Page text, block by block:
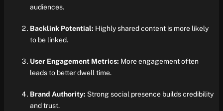
audiences.
Backlink Potential: Highly shared content is more likely
to be linked.
User Engagement Metrics: More engagement often
leads to better dwell time.
Brand Authority: Strong social presence builds credibility
and trust.